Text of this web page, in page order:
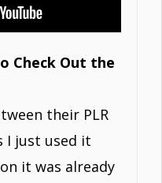
Check Out the
their PLR
I just used it
it was already